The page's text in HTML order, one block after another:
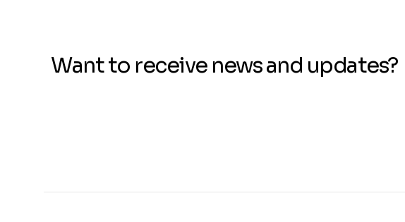
Want to receive news and updates?